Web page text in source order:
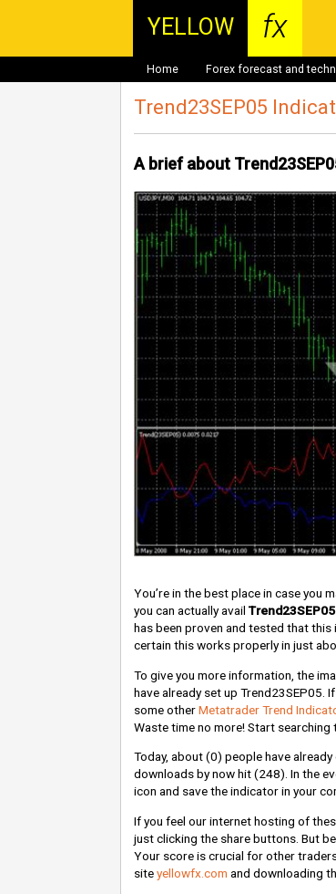
YELLOW fx
Home Forex forecast and
Trend23SEP05
A brief about
You’re in the best place in case you
you can actually availTrend23SEP05
has been proven and tested that
certain this works properly in just
To give you more information, the
have already set up Trend23SEP05.
some otherMetatrader Trend
Waste time no more! Start searching
Today, about(0) people have
downloads by now hit(248). In the
icon and save the indicator in your
If you feel our internet hosting of
just clicking the share buttons. But
Your score is crucial for other
siteyellowfx.com and downloading